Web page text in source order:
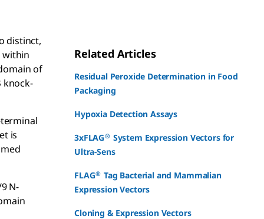
distinct,
within
of
knock-
is
N-
Related Articles
Residual Peroxide Determination in Food
Packaging
Hypoxia Detection Assays
3xFLAG® System Expression Vectors for
Ultra-Sens
FLAG® Tag Bacterial and Mammalian
Expression Vectors
Cloning & Expression Vectors